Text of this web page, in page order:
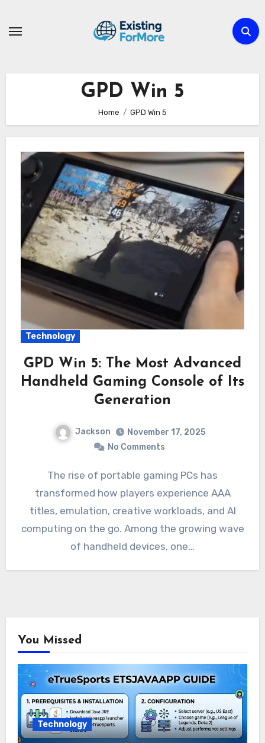
GPD Win 5
Home GPD Win 5
Technology
GPD Win 5: The Most Advanced
Handheld Gaming Console of Its
Generation
Jackson
November 17, 2025
No Comments
The rise of portable gaming PCs has
transformed how players experience AAA
titles, emulation, creative workloads, and AI
computing on the go. Among the growing wave
of handheld devices, one…
You Missed
Technology